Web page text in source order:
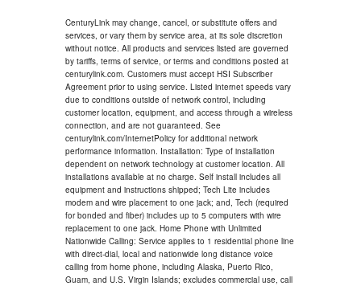
CenturyLink may change, cancel, or substitute offers and
services, or vary them by service area, at its sole discretion
without notice. All products and services listed are governed
by tariffs, terms of service, or terms and conditions posted at
centurylink.com. Customers must accept HSI Subscriber
Agreement prior to using service. Listed internet speeds vary
due to conditions outside of network control, including
customer location, equipment, and access through a wireless
connection, and are not guaranteed. See
centurylink.com/InternetPolicy for additional network
performance information. Installation: Type of installation
dependent on network technology at customer location. All
installations available at no charge. Self install includes all
equipment and instructions shipped; Tech Lite includes
modem and wire placement to one jack; and, Tech (required
for bonded and fiber) includes up to 5 computers with wire
replacement to one jack. Home Phone with Unlimited
Nationwide Calling: Service applies to 1 residential phone line
with direct-dial, local and nationwide long distance voice
calling from home phone, including Alaska, Puerto Rico,
Guam, and U.S. Virgin Islands; excludes commercial use, call